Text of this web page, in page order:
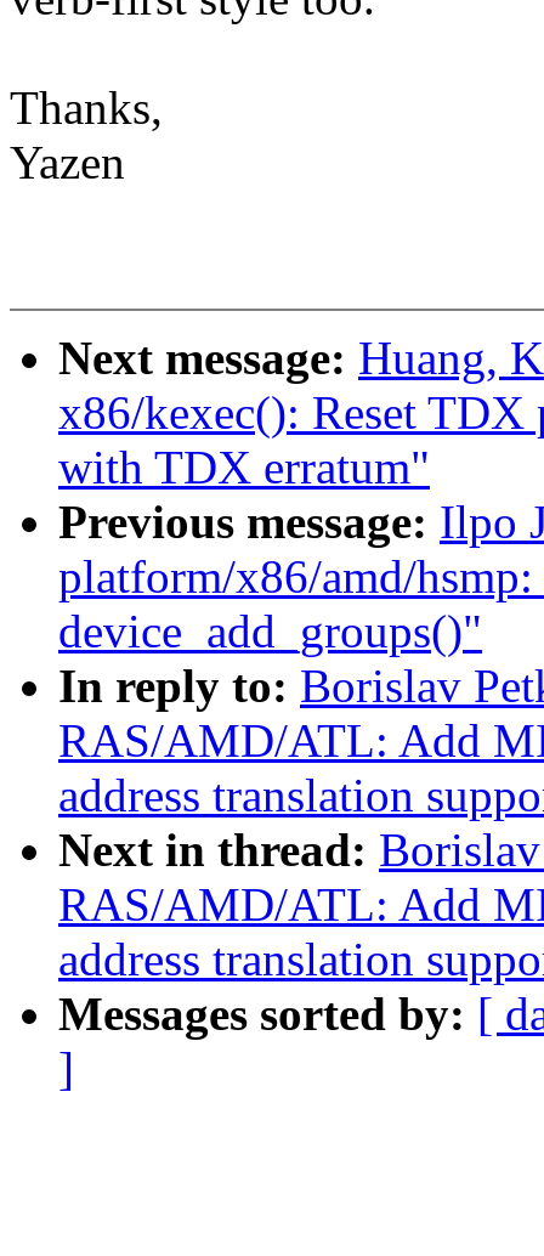
Thanks,
Yazen
Next message: Huang,
x86/kexec(): Reset
with TDX erratum"
Previous message: Ilpo
platform/x86/amd/
device_add_groups()"
In reply to: Borislav
RAS/AMD/ATL: Add
address translation
Next in thread:
RAS/AMD/ATL: Add
address translation
Messages sorted by: [
]